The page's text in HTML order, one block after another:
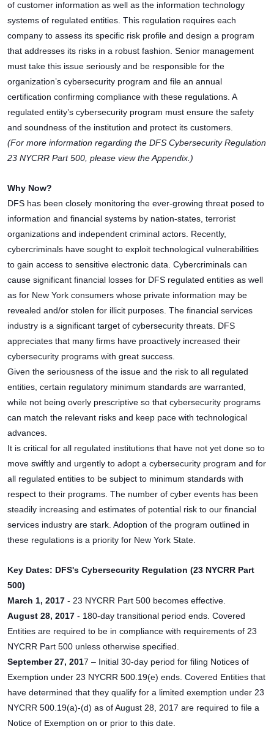
of customer information as well as the information technology
systems of regulated entities. This regulation requires each
company to assess its specific risk profile and design a program
that addresses its risks in a robust fashion. Senior management
must take this issue seriously and be responsible for the
organization’s cybersecurity program and file an annual
certification confirming compliance with these regulations. A
regulated entity’s cybersecurity program must ensure the safety
and soundness of the institution and protect its customers.
(For more information regarding the DFS Cybersecurity Regulation
23 NYCRR Part 500, please view the Appendix.)
Why Now?
DFS has been closely monitoring the ever-growing threat posed to
information and financial systems by nation-states, terrorist
organizations and independent criminal actors. Recently,
cybercriminals have sought to exploit technological vulnerabilities
to gain access to sensitive electronic data. Cybercriminals can
cause significant financial losses for DFS regulated entities as well
as for New York consumers whose private information may be
revealed and/or stolen for illicit purposes. The financial services
industry is a significant target of cybersecurity threats. DFS
appreciates that many firms have proactively increased their
cybersecurity programs with great success.
Given the seriousness of the issue and the risk to all regulated
entities, certain regulatory minimum standards are warranted,
while not being overly prescriptive so that cybersecurity programs
can match the relevant risks and keep pace with technological
advances.
It is critical for all regulated institutions that have not yet done so to
move swiftly and urgently to adopt a cybersecurity program and for
all regulated entities to be subject to minimum standards with
respect to their programs. The number of cyber events has been
steadily increasing and estimates of potential risk to our financial
services industry are stark. Adoption of the program outlined in
these regulations is a priority for New York State.
Key Dates: DFS's Cybersecurity Regulation (23 NYCRR Part
500)
March 1, 2017 - 23 NYCRR Part 500 becomes effective.
August 28, 2017 - 180-day transitional period ends. Covered
Entities are required to be in compliance with requirements of 23
NYCRR Part 500 unless otherwise specified.
September 27, 2017 – Initial 30-day period for filing Notices of
Exemption under 23 NYCRR 500.19(e) ends. Covered Entities that
have determined that they qualify for a limited exemption under 23
NYCRR 500.19(a)-(d) as of August 28, 2017 are required to file a
Notice of Exemption on or prior to this date.